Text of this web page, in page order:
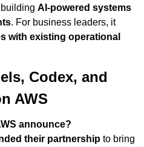
AI-powered systems
. For business leaders, it
with existing operational
Codex, and
AWS
announce?
their partnership